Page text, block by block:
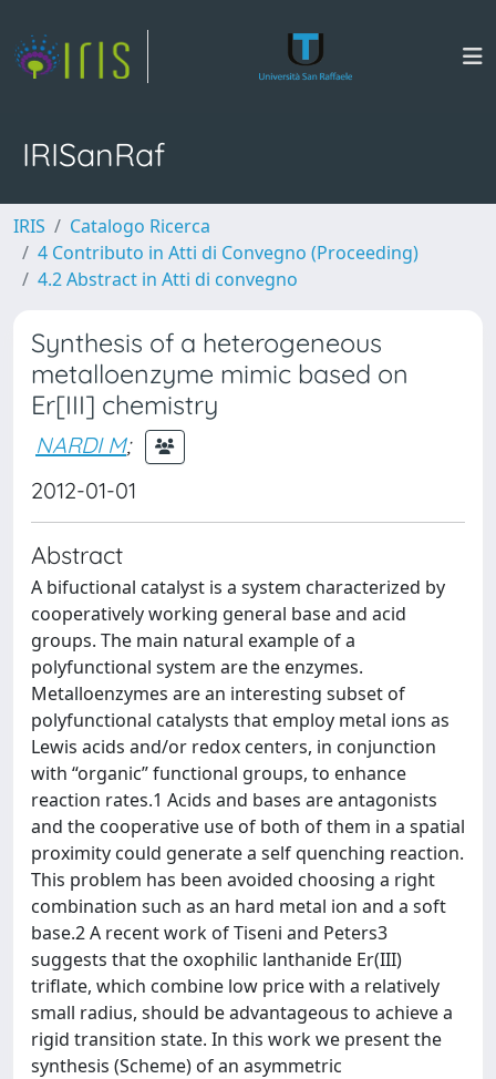
IRISanRaf
IRIS
Catalogo Ricerca
4 Contributo in Atti di Convegno (Proceeding)
4.2 Abstract in Atti di convegno
Synthesis of a heterogeneous
metalloenzyme mimic based on
Er[III] chemistry
NARDI M;
2012-01-01
Abstract
A bifuctional catalyst is a system characterized by
cooperatively working general base and acid
groups. The main natural example of a
polyfunctional system are the enzymes.
Metalloenzymes are an interesting subset of
polyfunctional catalysts that employ metal ions as
Lewis acids and/or redox centers, in conjunction
with “organic” functional groups, to enhance
reaction rates.1 Acids and bases are antagonists
and the cooperative use of both of them in a spatial
proximity could generate a self quenching reaction.
This problem has been avoided choosing a right
combination such as an hard metal ion and a soft
base.2 A recent work of Tiseni and Peters3
suggests that the oxophilic lanthanide Er(III)
triflate, which combine low price with a relatively
small radius, should be advantageous to achieve a
rigid transition state. In this work we present the
synthesis (Scheme) of an asymmetric